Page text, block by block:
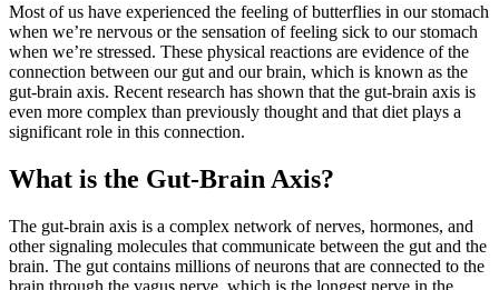
Most of us have experienced the feeling of butterflies in our stomach
when we’re nervous or the sensation of feeling sick to our stomach
when we’re stressed. These physical reactions are evidence of the
connection between our gut and our brain, which is known as the
gut-brain axis. Recent research has shown that the gut-brain axis is
even more complex than previously thought and that diet plays a
significant role in this connection.
What is the Gut-Brain Axis?
The gut-brain axis is a complex network of nerves, hormones, and
other signaling molecules that communicate between the gut and the
brain. The gut contains millions of neurons that are connected to the
brain through the vagus nerve, which is the longest nerve in the